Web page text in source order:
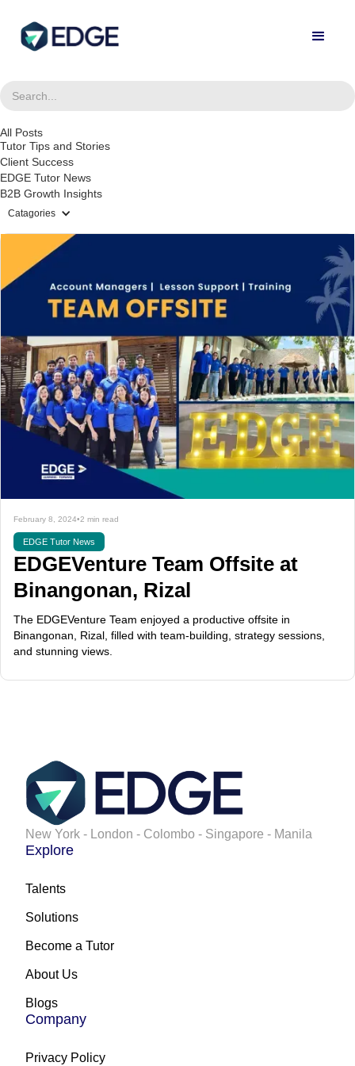
All Posts
Tutor Tips and Stories
Client Success
EDGE Tutor News
B2B Growth Insights
Catagories
February 8, 2024•2 min read
EDGE Tutor News
EDGEVenture Team Offsite at
Binangonan, Rizal
The EDGEVenture Team enjoyed a productive offsite in
Binangonan, Rizal, filled with team-building, strategy sessions,
and stunning views.
New York - London - Colombo - Singapore - Manila
Explore
Talents
Solutions
Become a Tutor
About Us
Blogs
Company
Privacy Policy